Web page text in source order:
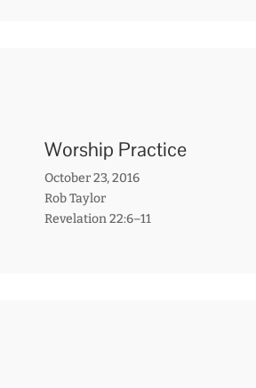
Worship Practice
October 23, 2016
Rob Taylor
Revelation 22:6–11